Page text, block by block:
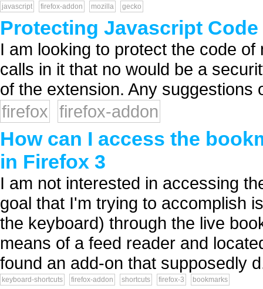
javascript firefox-addon mozilla gecko
Protecting Javascript
I am looking to protect the code
calls in it that no would be a
of the extension. Any suggestions
firefox
firefox-addon
How can I access the
in Firefox 3
I am not interested in accessing
goal that I'm trying to accomplish
the keyboard) through the live
means of a feed reader and
found an add-on that supposedly
keyboard-shortcuts firefox-addon shortcuts firefox-3 bookmarks